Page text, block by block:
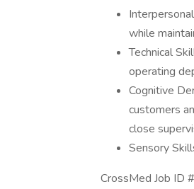
while
Technical
operating
Cognitive
customers
close
Sensory
CrossMed Job ID